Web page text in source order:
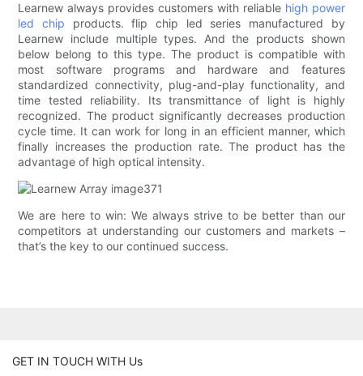
Learnew always provides customers with reliable high power
led chip products. flip chip led series manufactured by
Learnew include multiple types. And the products shown
below belong to this type. The product is compatible with
most software programs and hardware and features
standardized connectivity, plug-and-play functionality, and
time tested reliability. Its transmittance of light is highly
recognized. The product significantly decreases production
cycle time. It can work for long in an efficient manner, which
finally increases the production rate. The product has the
advantage of high optical intensity.
We are here to win: We always strive to be better than our
competitors at understanding our customers and markets –
that’s the key to our continued success.
GET IN TOUCH WITH Us